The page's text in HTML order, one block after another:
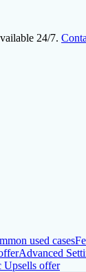
24/7.
used cases
Advanced
Upsells offer